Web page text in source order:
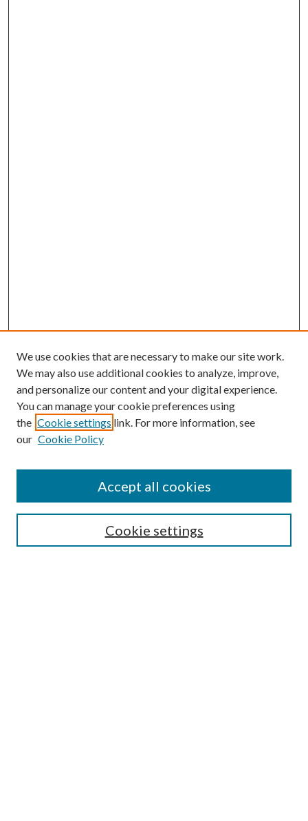
Enter search terms:
Select context to search:
Advanced Search
We use cookies that are necessary to make our site work.
We may also use additional cookies to analyze, improve,
and personalize our content and your digital experience.
You can manage your cookie preferences using
the Cookie settings link. For more information, see
our Cookie Policy
Cookie settings
Accept all cookies